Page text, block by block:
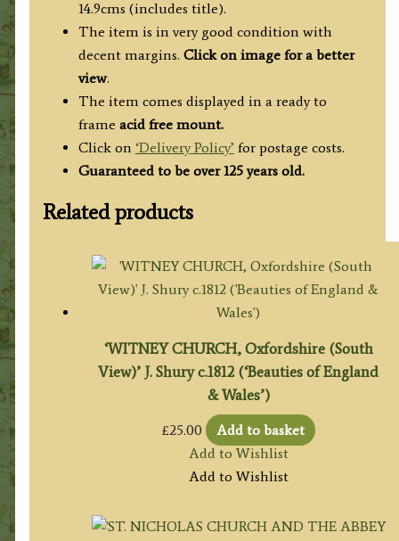
14.9cms (includes title).
The item is in very good condition with
decent margins. Click on image for a better
view.
The item comes displayed in a ready to
frame acid free mount.
Click on ‘Delivery Policy’ for postage costs.
Guaranteed to be over 125 years old.
Related products
‘WITNEY CHURCH, Oxfordshire (South
View)’ J. Shury c.1812 (‘Beauties of England
& Wales’)
£25.00
Add to basket
Add to Wishlist
Add to Wishlist